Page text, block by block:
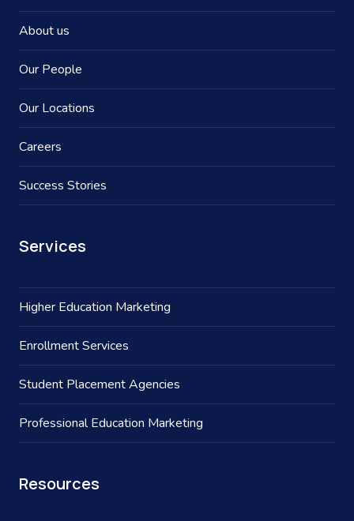
About us
Our People
Our Locations
Careers
Success Stories
Services
Higher Education Marketing
Enrollment Services
Student Placement Agencies
Professional Education Marketing
Resources